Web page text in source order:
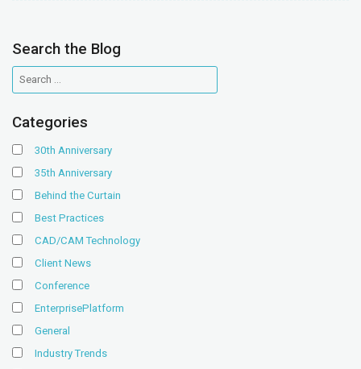
Search the Blog
Categories
30th Anniversary
35th Anniversary
Behind the Curtain
Best Practices
CAD/CAM Technology
Client News
Conference
EnterprisePlatform
General
Industry Trends